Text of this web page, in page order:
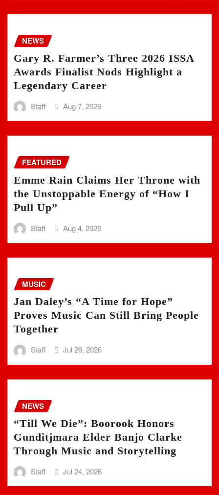
NEWS
Gary R. Farmer’s Three 2026 ISSA
Awards Finalist Nods Highlight a
Legendary Career
Staff Aug 7, 2026
FEATURED
Emme Rain Claims Her Throne with
the Unstoppable Energy of “How I
Pull Up”
Staff Aug 4, 2026
MUSIC
Jan Daley’s “A Time for Hope”
Proves Music Can Still Bring People
Together
Staff Jul 26, 2026
NEWS
“Till We Die”: Boorook Honors
Gunditjmara Elder Banjo Clarke
Through Music and Storytelling
Staff Jul 24, 2026